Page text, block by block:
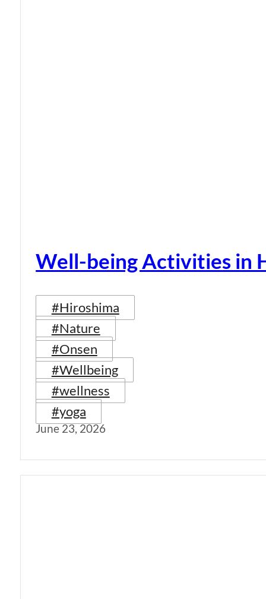
Well-being Activities in
#Hiroshima
#Nature
#Onsen
#Wellbeing
#wellness
#yoga
June 23, 2026